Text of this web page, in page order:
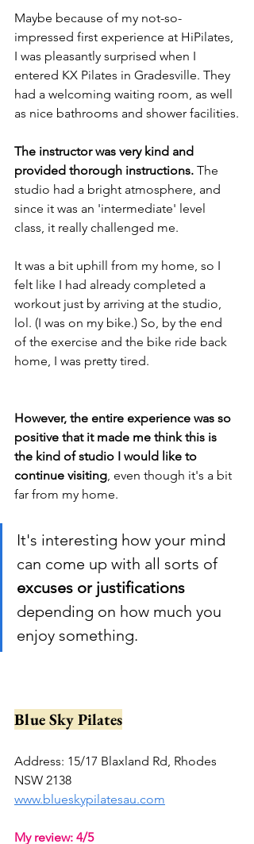
Maybe because of my not-so-
impressed first experience at HiPilates,
I was pleasantly surprised when I
entered KX Pilates in Gradesville. They
had a welcoming waiting room, as well
as nice bathrooms and shower facilities.
The instructor was very kind and
provided thorough instructions. The
studio had a bright atmosphere, and
since it was an 'intermediate' level
class, it really challenged me.
It was a bit uphill from my home, so I
felt like I had already completed a
workout just by arriving at the studio,
lol. (I was on my bike.) So, by the end
of the exercise and the bike ride back
home, I was pretty tired.
However, the entire experience was so
positive that it made me think this is
the kind of studio I would like to
continue visiting, even though it's a bit
far from my home.
It's interesting how your mind
can come up with all sorts of
excuses or justifications
depending on how much you
enjoy something.
Blue Sky Pilates
Address: 15/17 Blaxland Rd, Rhodes
NSW 2138
www.blueskypilatesau.com
My review: 4/5